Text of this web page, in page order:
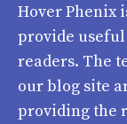
Hover Phenix
provide
readers. The
our blog site
providing the